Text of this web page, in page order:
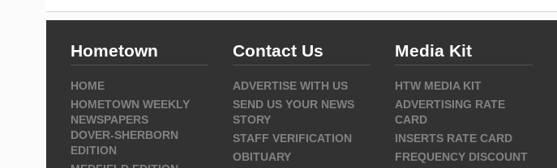
Hometown
HOME
HOMETOWN WEEKLY
NEWSPAPERS
DOVER-SHERBORN
EDITION
Contact Us
ADVERTISE WITH US
SEND US YOUR NEWS
STORY
STAFF VERIFICATION
OBITUARY
Media Kit
HTW MEDIA KIT
ADVERTISING RATE
CARD
INSERTS RATE CARD
FREQUENCY DISCOUNT